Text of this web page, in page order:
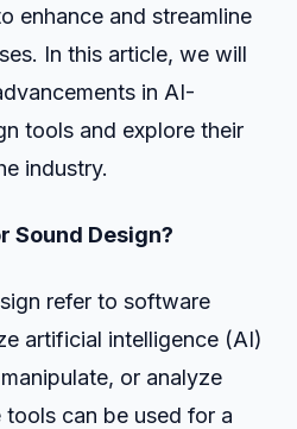
enhance and streamline
In this article, we will
in AI-
tools and explore their
industry.
Sound Design?
refer to software
artificial intelligence (AI)
or analyze
can be used for a